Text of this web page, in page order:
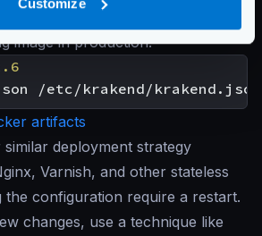
image in production:
/etc/krakend/krakend.json
artifacts
deployment strategy
Varnish, and other stateless
the configuration require a restart.
changes, use a technique like